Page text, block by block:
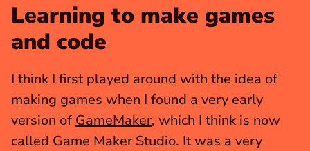
Learning to make games
and code
I think I first played around with the idea of
making games when I found a very early
version of GameMaker, which I think is now
called Game Maker Studio. It was a very